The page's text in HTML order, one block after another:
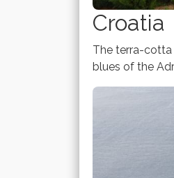
Croatia
The terra-cotta
blues of the